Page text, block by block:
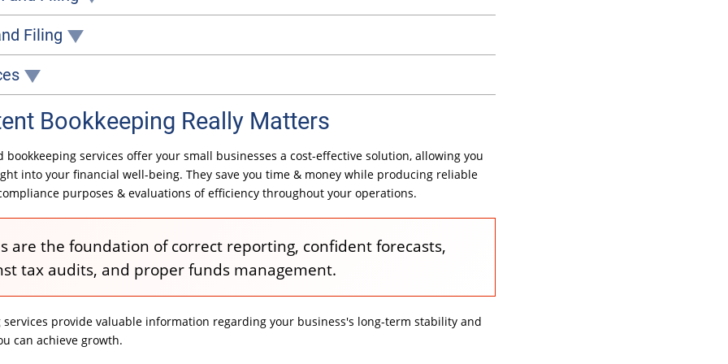
Filing
Bookkeeping Really Matters
bookkeeping services offer your small businesses a cost-effective solution, allowing you
into your financial well-being. They save you time & money while producing reliable
purposes & evaluations of efficiency throughout your operations.
are the foundation of correct reporting, confident forecasts,
tax audits, and proper funds management.
services provide valuable information regarding your business's long-term stability and
can achieve growth.